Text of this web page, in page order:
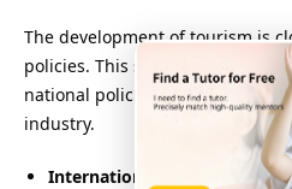
The development of tourism is
policies. This section examines
national policies and
industry.
International Tourism